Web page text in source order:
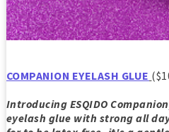
COMPANION EYELASH GLUE
Introducing ESQIDO
eyelash glue with strong all